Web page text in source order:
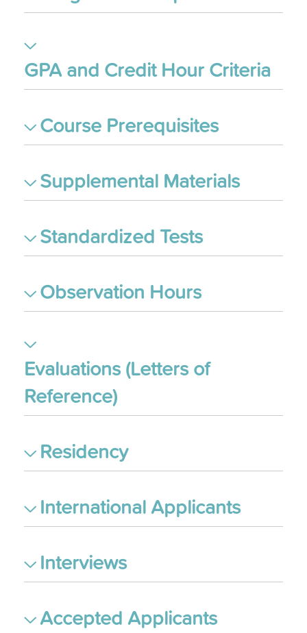
GPA and Credit Hour Criteria
Course Prerequisites
Supplemental Materials
Standardized Tests
Observation Hours
Evaluations (Letters of
Reference)
Residency
International Applicants
Interviews
Accepted Applicants